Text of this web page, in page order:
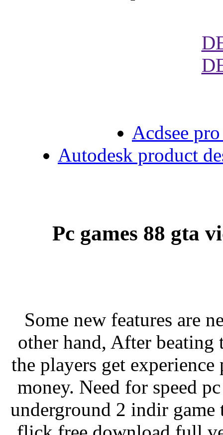
Acdsee
Autodesk product
Pc games 88 gta
Some new features are
other hand, After beating
the players get
money. Need for speed
underground 2 indir